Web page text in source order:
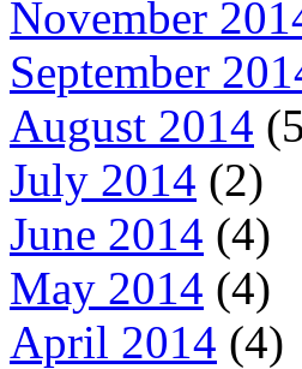
November
September
August 2014
July 2014 (2)
June 2014 (4)
May 2014 (4)
April 2014 (4)